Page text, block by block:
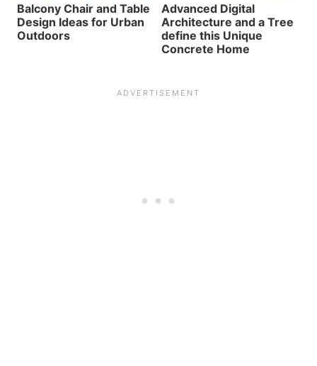
Balcony Chair and Table
Design Ideas for Urban
Outdoors
Advanced Digital
Architecture and a Tree
define this Unique
Concrete Home